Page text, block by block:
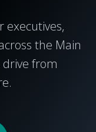
executives,
the Main
drive from